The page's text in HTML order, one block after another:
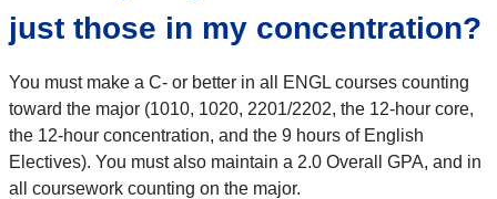
just those in my concentration?
You must make a C- or better in all ENGL courses counting
toward the major (1010, 1020, 2201/2202, the 12-hour core,
the 12-hour concentration, and the 9 hours of English
Electives). You must also maintain a 2.0 Overall GPA, and in
all coursework counting on the major.